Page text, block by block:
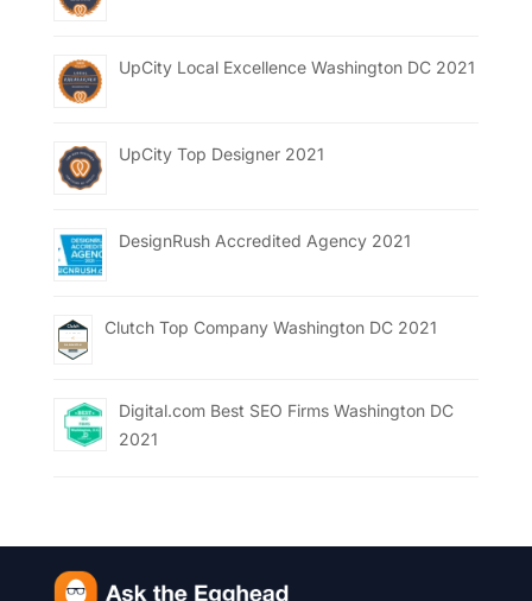
UpCity Local Excellence Washington DC 2021
UpCity Top Designer 2021
DesignRush Accredited Agency 2021
Clutch Top Company Washington DC 2021
Digital.com Best SEO Firms Washington DC
2021